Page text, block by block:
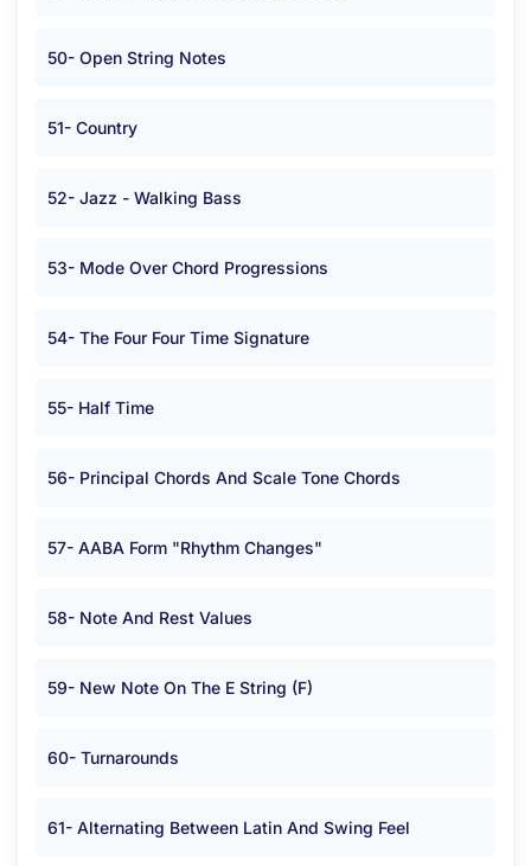
50- Open String Notes
51- Country
52- Jazz - Walking Bass
53- Mode Over Chord Progressions
54- The Four Four Time Signature
55- Half Time
56- Principal Chords And Scale Tone Chords
57- AABA Form "Rhythm Changes"
58- Note And Rest Values
59- New Note On The E String (F)
60- Turnarounds
61- Alternating Between Latin And Swing Feel